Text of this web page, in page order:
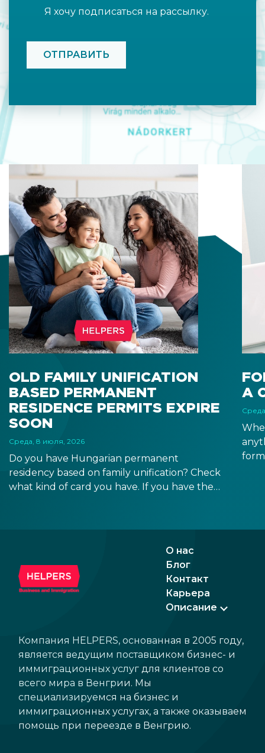
OLD FAMILY UNIFICATION
BASED PERMANENT
RESIDENCE PERMITS EXPIRE
SOON
Среда, 8 июля, 2026
Do you have Hungarian permanent
residency based on family unification? Check
what kind of card you have. If you have the
the newer, plastic one, it will expire as of
A
Я хочу подписаться на рассылку.
О нас
Блог
Контакт
Карьера
Описание
Компания HELPERS, основанная в 2005 году,
является ведущим поставщиком бизнес- и
иммиграционных услуг для клиентов со
всего мира в Венгрии. Мы
специализируемся на бизнес и
иммиграционных услугах, а также оказываем
помощь при переезде в Венгрию.